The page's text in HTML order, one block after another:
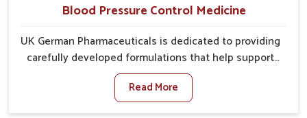
Blood Pressure Control Medicine
UK German Pharmaceuticals is dedicated to providing
carefully developed formulations that help support
cardiovascular balance in Rishikesh. Rising lifestyle-
related health concerns in Rishikesh such as stress,
irregular diets and limited physical activity often
Read More